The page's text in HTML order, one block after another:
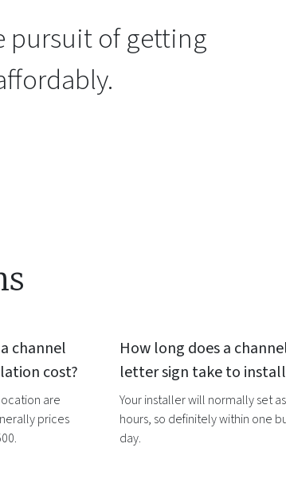
pursuit of getting
channel
cost?
are
prices
How long does a
letter sign take to
Your installer will normally set
hours, so definitely within one
day.